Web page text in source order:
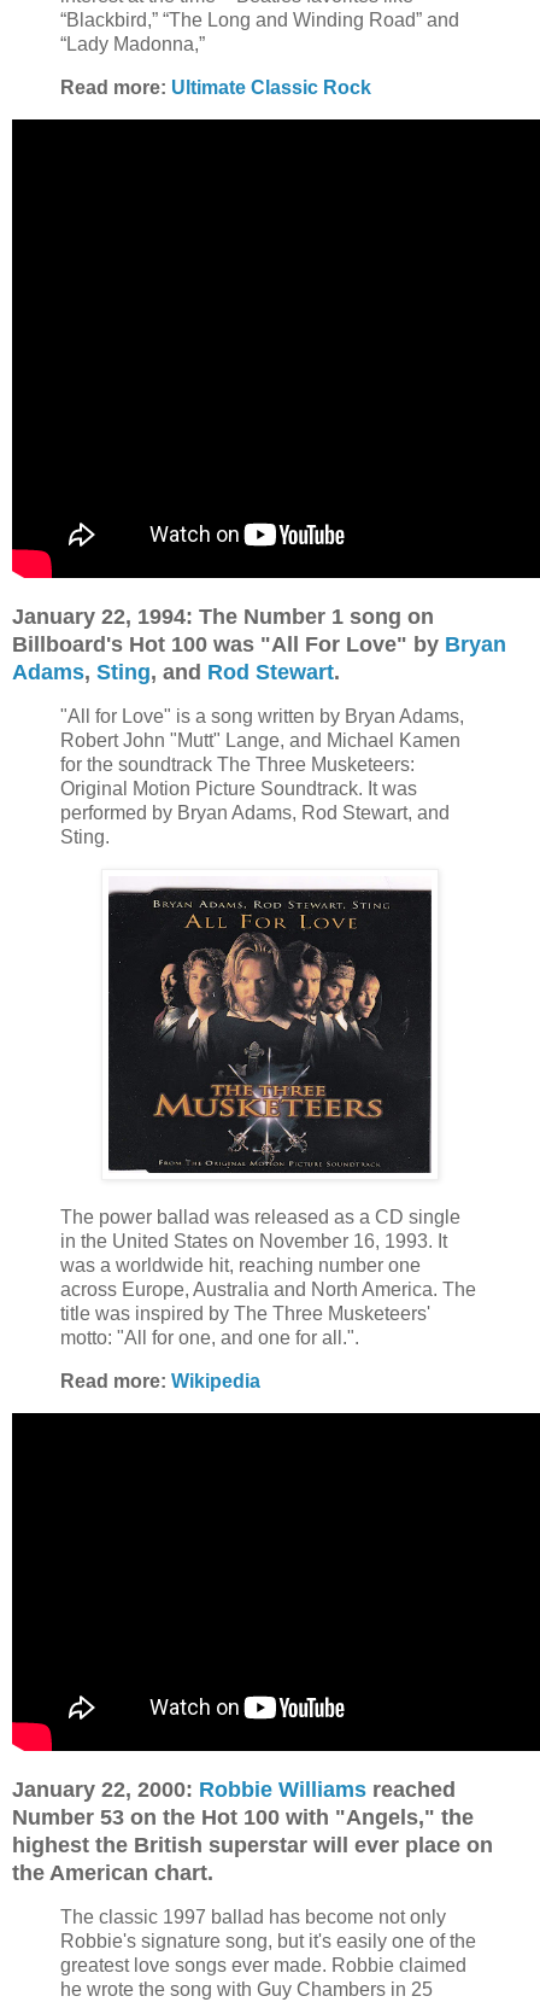
“Blackbird,” “The Long and Winding Road” and
“Lady Madonna,”
Read more: Ultimate Classic Rock
January 22, 1994: The Number 1 song on
Billboard's Hot 100 was "All For Love" by Bryan
Adams, Sting, and Rod Stewart.
"All for Love" is a song written by Bryan Adams,
Robert John "Mutt" Lange, and Michael Kamen
for the soundtrack The Three Musketeers:
Original Motion Picture Soundtrack. It was
performed by Bryan Adams, Rod Stewart, and
Sting.
The power ballad was released as a CD single
in the United States on November 16, 1993. It
was a worldwide hit, reaching number one
across Europe, Australia and North America. The
title was inspired by The Three Musketeers'
motto: "All for one, and one for all.".
Read more: Wikipedia
January 22, 2000: Robbie Williams reached
Number 53 on the Hot 100 with "Angels," the
highest the British superstar will ever place on
the American chart.
The classic 1997 ballad has become not only
Robbie's signature song, but it's easily one of the
greatest love songs ever made. Robbie claimed
he wrote the song with Guy Chambers in 25